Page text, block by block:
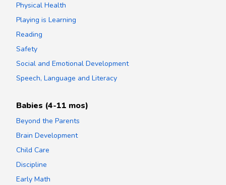
Physical Health
Playing is Learning
Reading
Safety
Social and Emotional Development
Speech, Language and Literacy
Babies (4-11 mos)
Beyond the Parents
Brain Development
Child Care
Discipline
Early Math